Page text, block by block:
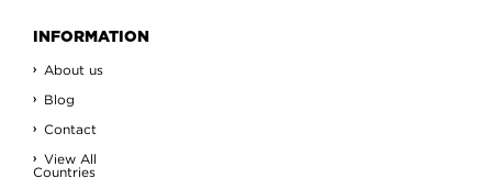
INFORMATION
About us
Blog
Contact
View All
Countries